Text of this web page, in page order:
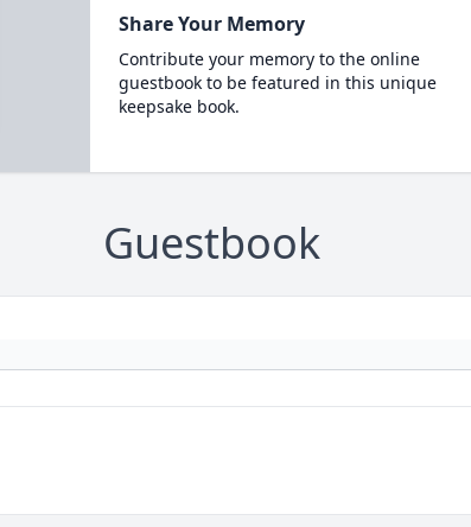
Share Your Memory
Contribute your memory to the online
guestbook to be featured in this unique
keepsake book.
Guestbook